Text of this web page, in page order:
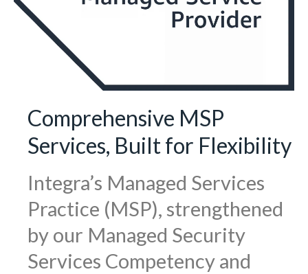
Comprehensive MSP
Services, Built for Flexibility
Integra’s Managed Services
Practice (MSP), strengthened
by our Managed Security
Services Competency and